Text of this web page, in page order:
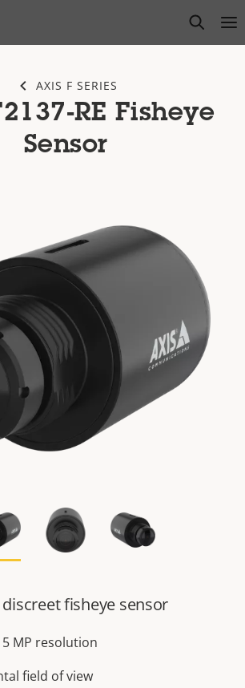
open
AXIS F SERIES
RE Fisheye
Sensor​
discreet fisheye sensor
MP resolution
field of view